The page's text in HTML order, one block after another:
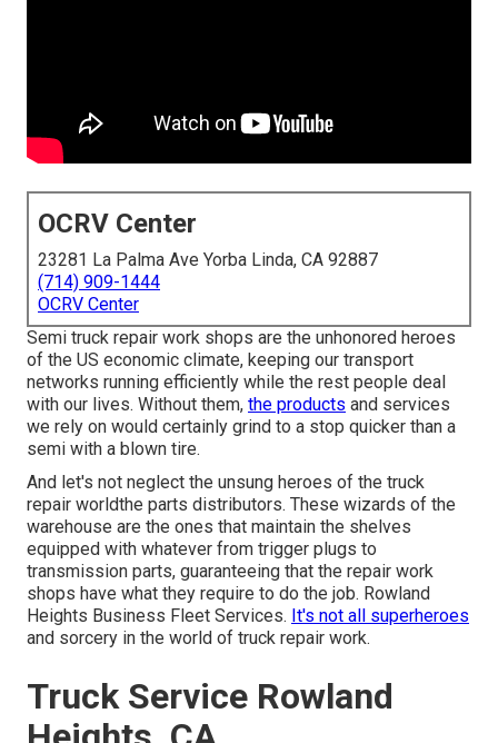
OCRV Center
23281 La Palma Ave Yorba Linda, CA 92887
(714) 909-1444
OCRV Center
Semi truck repair work shops are the unhonored heroes
of the US economic climate, keeping our transport
networks running efficiently while the rest people deal
with our lives. Without them, the products and services
we rely on would certainly grind to a stop quicker than a
semi with a blown tire.
And let's not neglect the unsung heroes of the truck
repair worldthe parts distributors. These wizards of the
warehouse are the ones that maintain the shelves
equipped with whatever from trigger plugs to
transmission parts, guaranteeing that the repair work
shops have what they require to do the job. Rowland
Heights Business Fleet Services. It's not all superheroes
and sorcery in the world of truck repair work.
Truck Service Rowland